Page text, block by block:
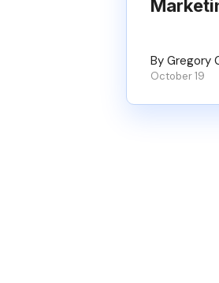
By Gregory
October 19